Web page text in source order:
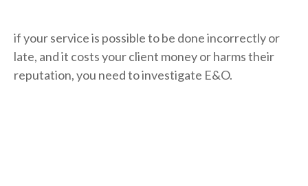
if your service is possible to be done incorrectly or
late, and it costs your client money or harms their
reputation, you need to investigate E&O.